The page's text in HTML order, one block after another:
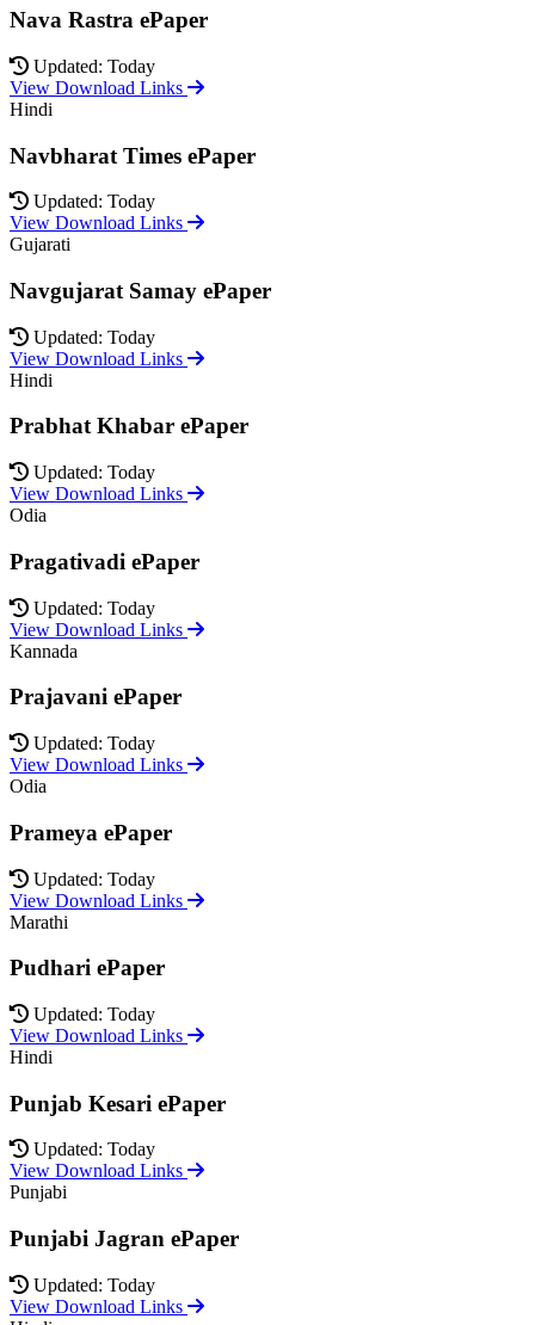
Nava Rastra ePaper
Updated: Today
View Download Links
Hindi
Navbharat Times ePaper
Updated: Today
View Download Links
Gujarati
Navgujarat Samay ePaper
Updated: Today
View Download Links
Hindi
Prabhat Khabar ePaper
Updated: Today
View Download Links
Odia
Pragativadi ePaper
Updated: Today
View Download Links
Kannada
Prajavani ePaper
Updated: Today
View Download Links
Odia
Prameya ePaper
Updated: Today
View Download Links
Marathi
Pudhari ePaper
Updated: Today
View Download Links
Hindi
Punjab Kesari ePaper
Updated: Today
View Download Links
Punjabi
Punjabi Jagran ePaper
Updated: Today
View Download Links